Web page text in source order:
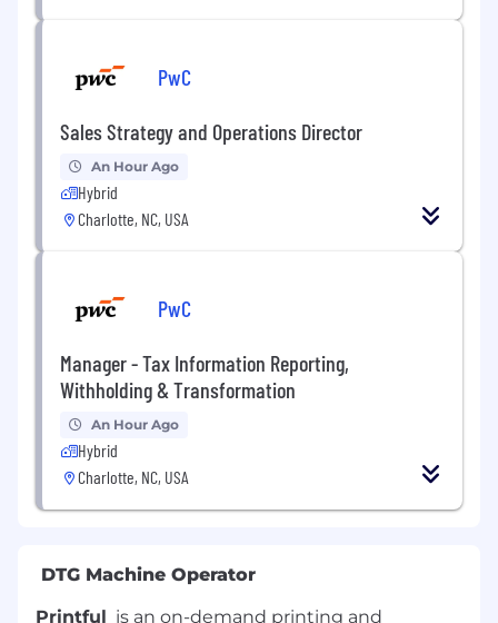
PwC
Sales Strategy and Operations Director
An Hour Ago
Hybrid
Charlotte, NC, USA
PwC
Manager - Tax Information Reporting,
Withholding & Transformation
An Hour Ago
Hybrid
Charlotte, NC, USA
DTG Machine Operator
Printful
is an on-demand printing and